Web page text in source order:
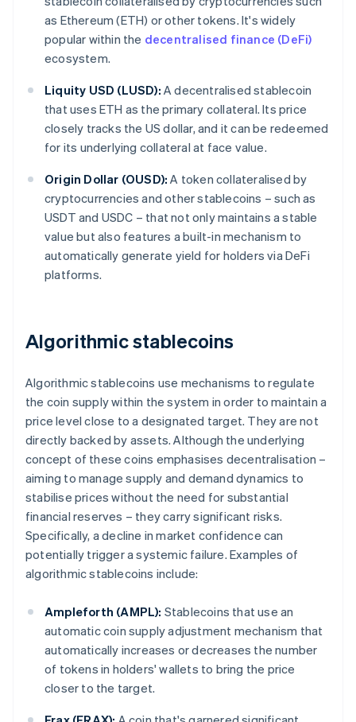
as Ethereum (ETH) or other tokens. It's widely
popular within the decentralised finance (DeFi)
ecosystem.
Liquity USD (LUSD): A decentralised stablecoin
that uses ETH as the primary collateral. Its price
closely tracks the US dollar, and it can be redeemed
for its underlying collateral at face value.
Origin Dollar (OUSD): A token collateralised by
cryptocurrencies and other stablecoins – such as
USDT and USDC – that not only maintains a stable
value but also features a built-in mechanism to
automatically generate yield for holders via DeFi
platforms.
Algorithmic stablecoins
Algorithmic stablecoins use mechanisms to regulate
the coin supply within the system in order to maintain a
price level close to a designated target. They are not
directly backed by assets. Although the underlying
concept of these coins emphasises decentralisation –
aiming to manage supply and demand dynamics to
stabilise prices without the need for substantial
financial reserves – they carry significant risks.
Specifically, a decline in market confidence can
potentially trigger a systemic failure. Examples of
algorithmic stablecoins include:
Ampleforth (AMPL): Stablecoins that use an
automatic coin supply adjustment mechanism that
automatically increases or decreases the number
of tokens in holders' wallets to bring the price
closer to the target.